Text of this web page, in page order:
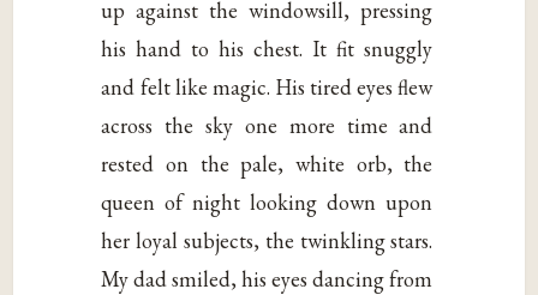
up against the windowsill, pressing
his hand to his chest. It fit snuggly
and felt like magic. His tired eyes flew
across the sky one more time and
rested on the pale, white orb, the
queen of night looking down upon
her loyal subjects, the twinkling stars.
My dad smiled, his eyes dancing from